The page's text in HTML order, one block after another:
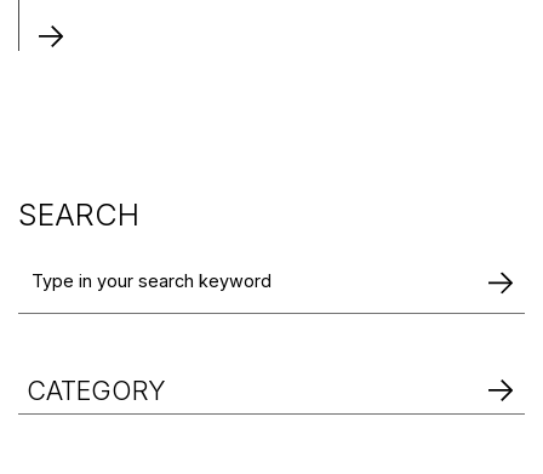
SEARCH
CATEGORY